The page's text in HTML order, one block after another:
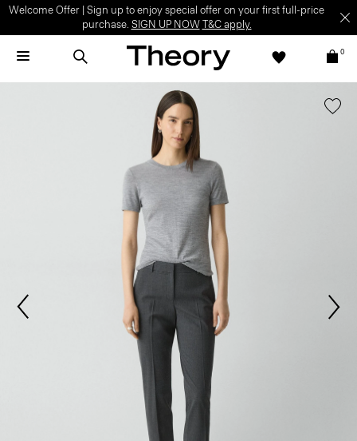
Welcome Offer | Sign up to enjoy special offer on your first full-price
purchase. SIGN UP NOW T&C apply.
0